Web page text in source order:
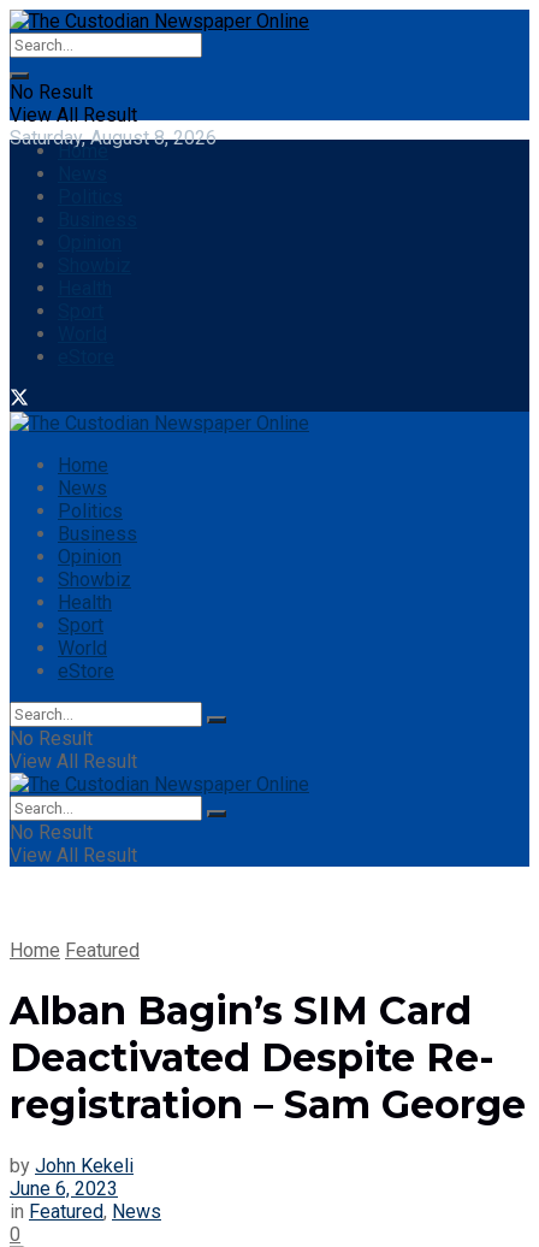
No Result
View All Result
Saturday, August 8, 2026
Home
Home
News
Politics
Business
Opinion
Showbiz
Health
Sport
World
eStore
No Result
View All Result
No Result
View All Result
Home Featured
Alban Bagin’s SIM Card
Deactivated Despite Re-
registration – Sam George
by John Kekeli
June 6, 2023
in Featured, News
0